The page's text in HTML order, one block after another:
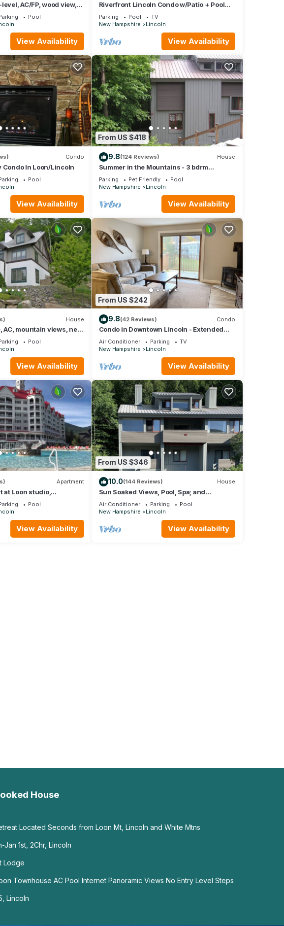
AC/FP, wood view,
by LRS
Pool
View Availability
Riverfront Lincoln Condo w/Patio + Pool
Access!
Parking Pool
TV
New Hampshire
Lincoln
View Availability
Condo
In Loon/Lincoln
Pool
View Availability
From US $418
9.8(124 Reviews) House
Summer in the Mountains - 3 bdrm
vacation home near White Mtn Nat. Forest
Parking Pet Friendly
Pool
New Hampshire
Lincoln
View Availability
House
AC, mountain views, near
Pool
View Availability
From US $242
9.8(42 Reviews) Condo
Condo in Downtown Lincoln - Extended
Stay Deals available
Air Conditioner Parking
TV
New Hampshire
Lincoln
View Availability
Apartment
at Loon studio,
mount, river view, 5 fl
Pool
View Availability
From US $346
10.0(144 Reviews) House
Sun Soaked Views, Pool, Spa; and
Spectacular Mountain Views
Air Conditioner Parking
Pool
New Hampshire
Lincoln
View Availability
House
Located Seconds from Loon Mt, Lincoln and White Mtns
Jan 1st, 2Chr, Lincoln
Lodge
Townhouse AC Pool Internet Panoramic Views No Entry Level Steps
Lincoln